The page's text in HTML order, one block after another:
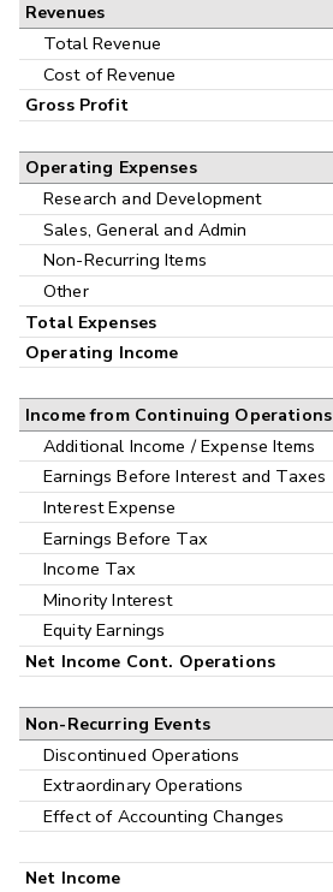
Interim
Revenues
Total Revenue
Cost of Revenue
Gross Profit
Operating Expenses
Research and Development
Sales, General and Admin
Non-Recurring Items
Other
Total Expenses
Operating Income
Income from Continuing Operations
Additional Income / Expense Items
Earnings Before Interest and Taxes
Interest Expense
Earnings Before Tax
Income Tax
Minority Interest
Equity Earnings
Net Income Cont. Operations
Non-Recurring Events
Discontinued Operations
Extraordinary Operations
Effect of Accounting Changes
Net Income